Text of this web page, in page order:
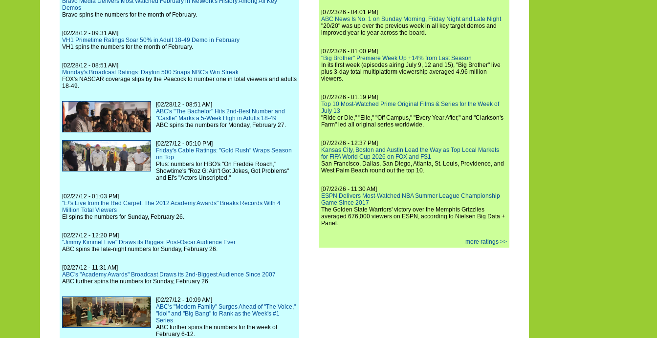
Demos
Bravo spins the numbers for the month of February.
[02/28/12 - 09:31 AM]
VH1 Primetime Ratings Soar 50% in Adult 18-49 Demo in February
VH1 spins the numbers for the month of February.
[02/28/12 - 08:51 AM]
Monday's Broadcast Ratings: Dayton 500 Snaps NBC's Win Streak
FOX's NASCAR coverage slips by the Peacock to number one in total viewers and adults
18-49.
[02/28/12 - 08:51 AM]
ABC's "The Bachelor" Hits 2nd-Best Number and
"Castle" Marks a 5-Week High in Adults 18-49
ABC spins the numbers for Monday, February 27.
[02/27/12 - 05:10 PM]
Friday's Cable Ratings: "Gold Rush" Wraps Season
on Top
Plus: numbers for HBO's "On Freddie Roach,"
Showtime's "Roz G: Ain't Got Jokes, Got Problems"
and E!'s "Actors Unscripted."
[02/27/12 - 01:03 PM]
"E!'s Live from the Red Carpet: The 2012 Academy Awards" Breaks Records With 4
Million Total Viewers
E! spins the numbers for Sunday, February 26.
[02/27/12 - 12:20 PM]
"Jimmy Kimmel Live" Draws its Biggest Post-Oscar Audience Ever
ABC spins the late-night numbers for Sunday, February 26.
[02/27/12 - 11:31 AM]
ABC's "Academy Awards" Broadcast Draws its 2nd-Biggest Audience Since 2007
ABC further spins the numbers for Sunday, February 26.
[02/27/12 - 10:09 AM]
ABC's "Modern Family" Surges Ahead of "The Voice,"
"Idol" and "Big Bang" to Rank as the Week's #1
Series
ABC further spins the numbers for the week of
February 6-12.
[07/23/26 - 04:01 PM]
ABC News Is No. 1 on Sunday Morning, Friday Night and Late Night
"20/20" was up over the previous week in all key target demos and
improved year to year across the board.
[07/23/26 - 01:00 PM]
"Big Brother" Premiere Week Up +14% from Last Season
In its first week (episodes airing July 9, 12 and 15), "Big Brother" live
plus 3-day total multiplatform viewership averaged 4.96 million
viewers.
[07/22/26 - 01:19 PM]
Top 10 Most-Watched Prime Original Films & Series for the Week of
July 13
"Ride or Die," "Elle," "Off Campus," "Every Year After," and "Clarkson's
Farm" led all original series worldwide.
[07/22/26 - 12:37 PM]
Kansas City, Boston and Austin Lead the Way as Top Local Markets
for FIFA World Cup 2026 on FOX and FS1
San Francisco, Dallas, San Diego, Atlanta, St. Louis, Providence, and
West Palm Beach round out the top 10.
[07/22/26 - 11:30 AM]
ESPN Delivers Most-Watched NBA Summer League Championship
Game Since 2017
The Golden State Warriors' victory over the Memphis Grizzlies
averaged 676,000 viewers on ESPN, according to Nielsen Big Data +
Panel.
more ratings >>